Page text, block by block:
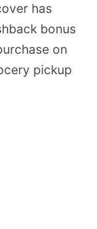
has
bonus
on
pickup